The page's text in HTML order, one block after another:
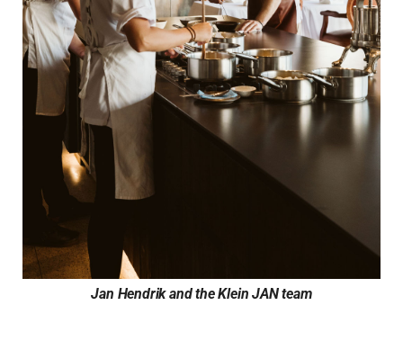
Jan Hendrik and the Klein JAN team